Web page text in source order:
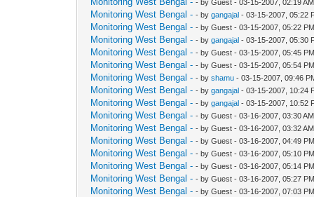
- by Guest - 03-15-2007, 02:19 AM
Monitoring West Bengal - - bygangajal - 03-15-2007, 05:22
Monitoring West Bengal - - by Guest - 03-15-2007, 05:22 PM
Monitoring West Bengal - - bygangajal - 03-15-2007, 05:30
Monitoring West Bengal - - by Guest - 03-15-2007, 05:45 PM
Monitoring West Bengal - - by Guest - 03-15-2007, 05:54 PM
Monitoring West Bengal - - byshamu - 03-15-2007, 09:46
Monitoring West Bengal - - bygangajal - 03-15-2007, 10:24
Monitoring West Bengal - - bygangajal - 03-15-2007, 10:52
Monitoring West Bengal - - by Guest - 03-16-2007, 03:30 AM
Monitoring West Bengal - - by Guest - 03-16-2007, 03:32 AM
Monitoring West Bengal - - by Guest - 03-16-2007, 04:49 PM
Monitoring West Bengal - - by Guest - 03-16-2007, 05:10 PM
Monitoring West Bengal - - by Guest - 03-16-2007, 05:14 PM
Monitoring West Bengal - - by Guest - 03-16-2007, 05:27 PM
Monitoring West Bengal - - by Guest - 03-16-2007, 07:03 PM